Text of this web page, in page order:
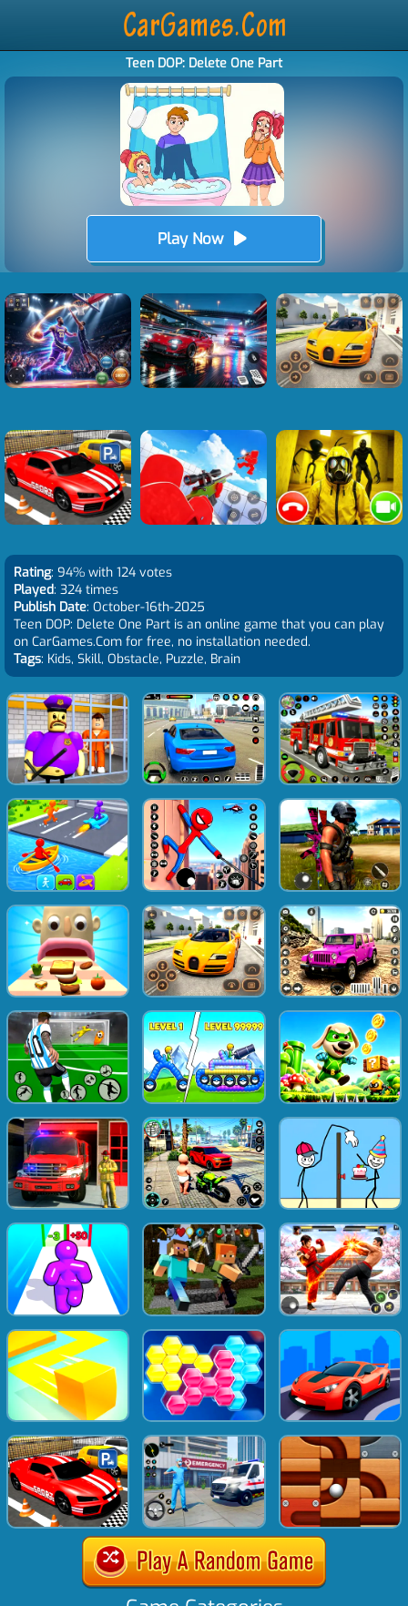
Teen DOP: Delete One Part
Play Now
Rating: 94% with 124 votes
Played: 324 times
Publish Date: October-16th-2025
Teen DOP: Delete One Part is an online game that you can play
on CarGames.Com for free, no installation needed.
Tags: Kids, Skill, Obstacle, Puzzle, Brain